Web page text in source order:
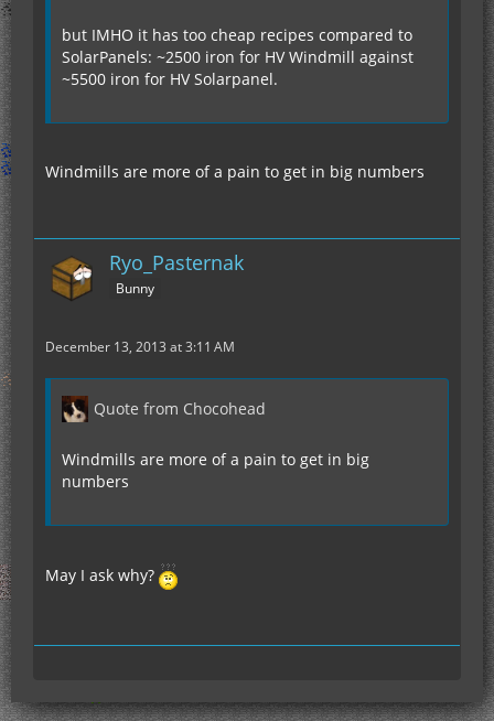
but IMHO it has too cheap recipes compared to
SolarPanels: ~2500 iron for HV Windmill against
~5500 iron for HV Solarpanel.
Windmills are more of a pain to get in big numbers
Ryo_Pasternak
Bunny
December 13, 2013 at 3:11 AM
Quote from Chocohead
Windmills are more of a pain to get in big
numbers
May I ask why?